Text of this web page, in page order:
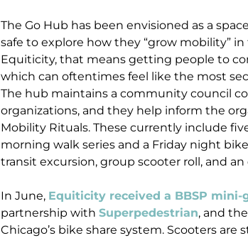
The Go Hub has been envisioned as a
safe to explore how they “grow mobility”
Equiticity, that means getting people to
which can oftentimes feel like the most
The hub maintains a community council
organizations, and they help inform the
Mobility Rituals. These currently include
morning walk series and a Friday night
transit excursion, group scooter roll, and
In June, Equiticity received a BBSP mini-
partnership with Superpedestrian, and
Chicago’s bike share system. Scooters are